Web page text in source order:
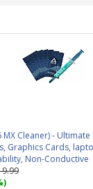
MX Cleaner) -
Graphics Cards,
Non-Conductive